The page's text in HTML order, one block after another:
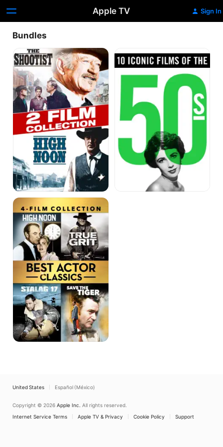
Apple TV Sign In
Bundles
The
Shootist
/
High
Noon
Double
Feature
Iconic
Films
of
the
Best
Actor
Classics
4-
Film
Collection
United States Español (México)
Copyright © 2026 Apple Inc. All rights reserved.
Internet Service Terms
Apple TV & Privacy Cookie Policy Support